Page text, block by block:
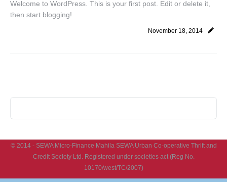
Welcome to WordPress. This is your first post. Edit or delete it,
then start blogging!
November 18, 2014
© 2014 - SEWA Micro-Finance Mahila SEWA Urban Co-operative Thrift and
Credit Society Ltd. Registered under societies act (Reg No.
10170/west/TC/2007)